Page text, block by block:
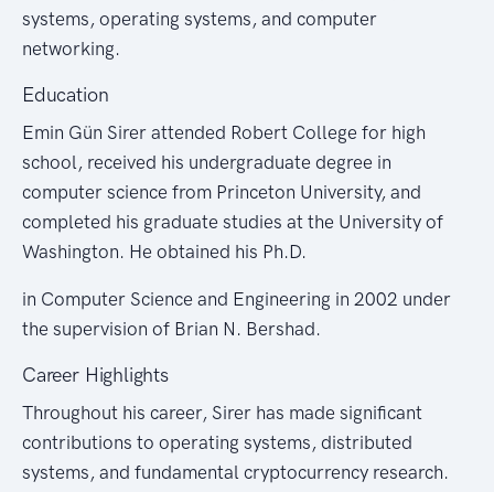
systems, operating systems, and computer
networking.
Education
Emin Gün Sirer attended Robert College for high
school, received his undergraduate degree in
computer science from Princeton University, and
completed his graduate studies at the University of
Washington. He obtained his Ph.D.
in Computer Science and Engineering in 2002 under
the supervision of Brian N. Bershad.
Career Highlights
Throughout his career, Sirer has made significant
contributions to operating systems, distributed
systems, and fundamental cryptocurrency research.